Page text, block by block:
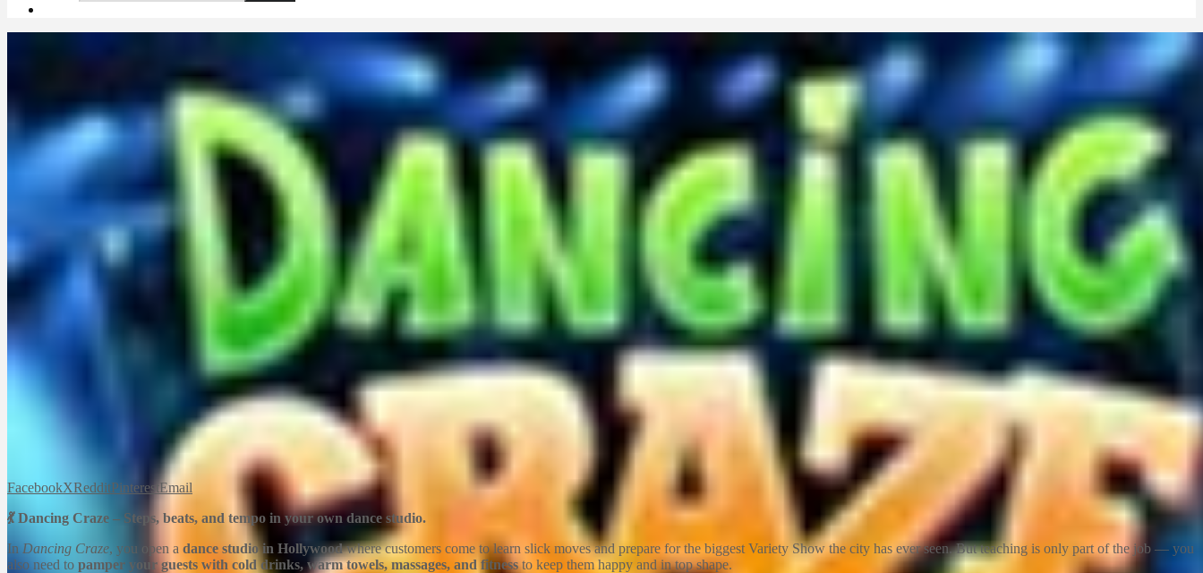
FacebookXRedditPinterestEmail
💃 Dancing Craze – Steps, beats, and tempo in your own dance studio.
In Dancing Craze, you open a dance studio in Hollywoodwhere customers come to learn slick moves and prepare for the biggest Variety Show the city has ever seen. But teaching is only part of the job — you
also need to pamper your guests with cold drinks, warm towels, massages, and fitnessto keep them happy and in top shape.